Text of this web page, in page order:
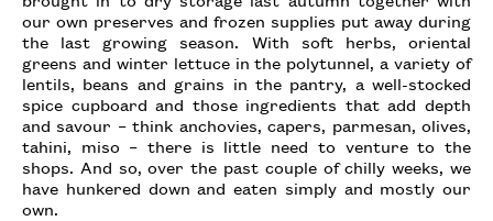
our own preserves and frozen supplies put away during
the last growing season. With soft herbs, oriental
greens and winter lettuce in the polytunnel, a variety of
lentils, beans and grains in the pantry, a well-stocked
spice cupboard and those ingredients that add depth
and savour – think anchovies, capers, parmesan, olives,
tahini, miso – there is little need to venture to the
shops. And so, over the past couple of chilly weeks, we
have hunkered down and eaten simply and mostly our
own.